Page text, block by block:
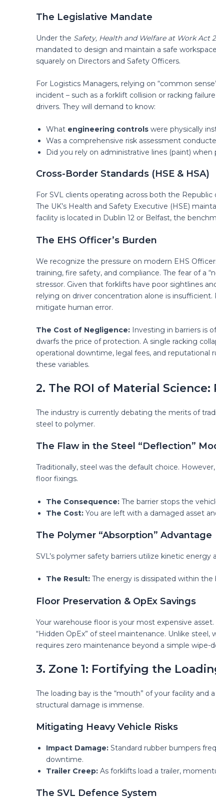
The Legislative Mandate
Under the Safety, Health and Welfare at Work Act
mandated to design and maintain a safe
squarely on Directors and Safety Officers.
For Logistics Managers, relying on “common
incident – such as a forklift collision or racking
drivers. They will demand to know:
What engineering controls were physically
Was a comprehensive risk assessment
Did you rely on administrative lines (paint)
Cross-Border Standards (HSE & HSA)
For SVL clients operating across both the
The UK’s Health and Safety Executive (HSE)
facility is located in Dublin 12 or Belfast, the
The EHS Officer’s Burden
We recognize the pressure on modern EHS
training, fire safety, and compliance. The fear of a
stressor. Given that forklifts have poor sightlines
relying on driver concentration alone is
mitigate human error.
The Cost of Negligence: Investing in barriers is
dwarfs the price of protection. A single racking
operational downtime, legal fees, and reputational
these variables.
2. The ROI of Material Science:
The industry is currently debating the merits of
steel to polymer.
The Flaw in the Steel “Deflection”
Traditionally, steel was the default choice.
floor fixings.
The Consequence: The barrier stops the
The Cost: You are left with a damaged asset
The Polymer “Absorption” Advantage
SVL’s polymer safety barriers utilize kinetic
The Result: The energy is dissipated within
Floor Preservation & OpEx Savings
Your warehouse floor is your most expensive
“Hidden OpEx” of steel maintenance. Unlike
requires zero maintenance beyond a simple wipe-
3. Zone 1: Fortifying the
The loading bay is the “mouth” of your facility
structural damage is immense.
Mitigating Heavy Vehicle Risks
Impact Damage: Standard rubber bumpers
downtime.
Trailer Creep: As forklifts load a trailer,
The SVL Defence System